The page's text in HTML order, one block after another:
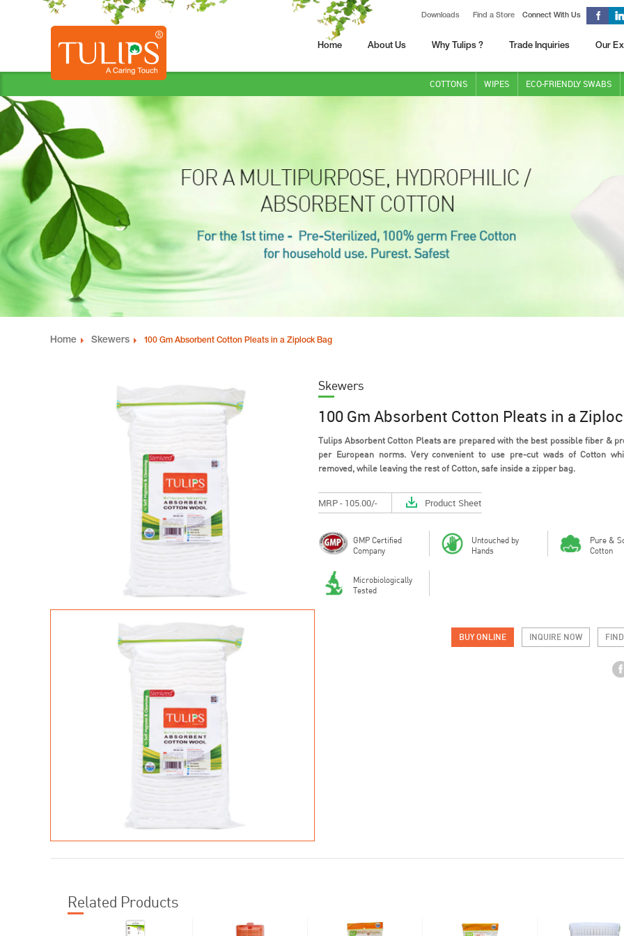
Downloads Find a Store Connect With Us
Home About Us Why Tulips ? Trade Inquiries Our
COTTONS WIPES ECO-FRIENDLY SWABS
Home Skewers 100 Gm Absorbent Cotton Pleats in a Ziplock Bag
Skewers
100 Gm Absorbent Cotton Pleats in a
Tulips Absorbent Cotton Pleats are prepared with the best possible fiber &
per European norms. Very convenient to use pre-cut wads of Cotton
removed, while leaving the rest of Cotton, safe inside a zipper bag.
MRP - 105.00/- Product Sheet
GMP Certified
Company
Untouched by
Hands
Pure &
Cotton
Microbiologically
Tested
BUY ONLINE INQUIRE NOW
Related Products
Out of all the materials that could
hygie...